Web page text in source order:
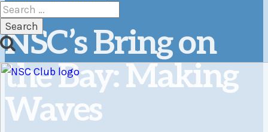
Search
for:
NSC’s Bring on
the Bay: Making
Waves